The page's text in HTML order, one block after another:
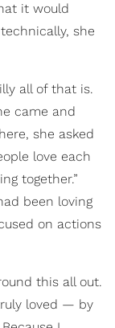
it would
she
all of that is.
came and
she asked
love each
together.”
been loving
on actions
this all out.
loved — by